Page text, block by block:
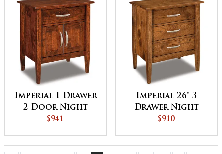
Imperial 1 Drawer
2 Door Night
Stand
$941
Imperial 26" 3
Drawer Night
Stand
$910